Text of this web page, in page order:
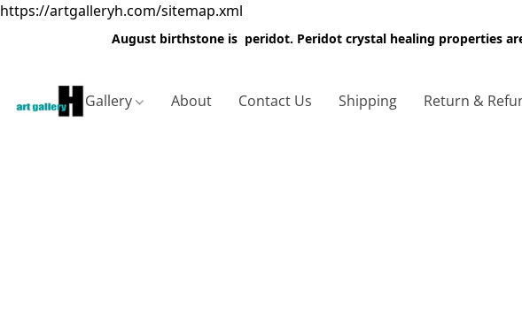
https://artgalleryh.com/sitemap.xml
August birthstone is peridot. Peridot crystal healing properties
Gallery About Contact Us Shipping Return &